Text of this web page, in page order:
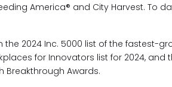
America® and City Harvest. To
2024 Inc. 5000 list of the fastest-
for Innovators list for 2024, and
Breakthrough Awards.